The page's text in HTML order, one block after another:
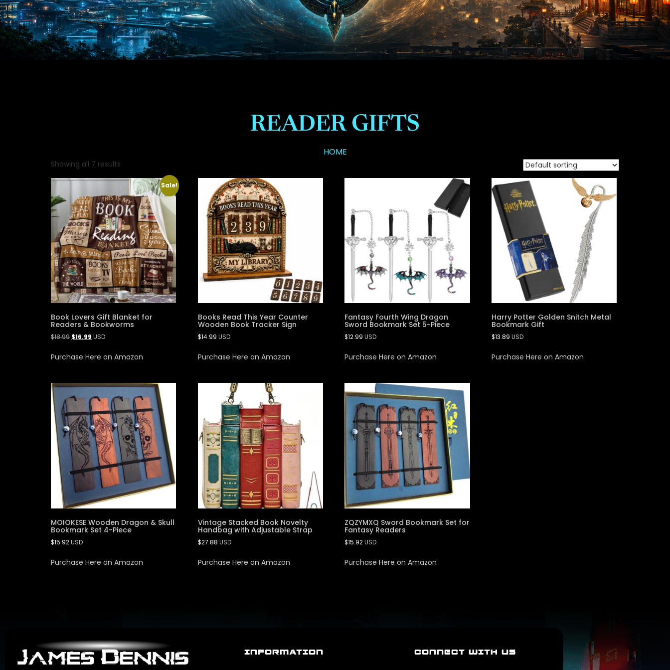
READER GIFTS
HOME
Showing all 7 results
Sale!
Book Lovers Gift Blanket for
Readers & Bookworms
$18.99 $16.99 USD
Purchase Here on Amazon
Books Read This Year Counter
Wooden Book Tracker Sign
$14.99 USD
Purchase Here on Amazon
Fantasy Fourth Wing Dragon
Sword Bookmark Set 5-Piece
$12.99 USD
Purchase Here on Amazon
Harry Potter Golden Snitch Metal
Bookmark Gift
$13.89 USD
Purchase Here on Amazon
MOIOKESE Wooden Dragon & Skull
Bookmark Set 4-Piece
$15.92USD
Purchase Here on Amazon
Vintage Stacked Book Novelty
Handbag with Adjustable Strap
$27.88 USD
Purchase Here on Amazon
ZQZYMXQ Sword Bookmark Set for
Fantasy Readers
$15.92USD
Purchase Here on Amazon
INFORMATION CONNECT WITH US